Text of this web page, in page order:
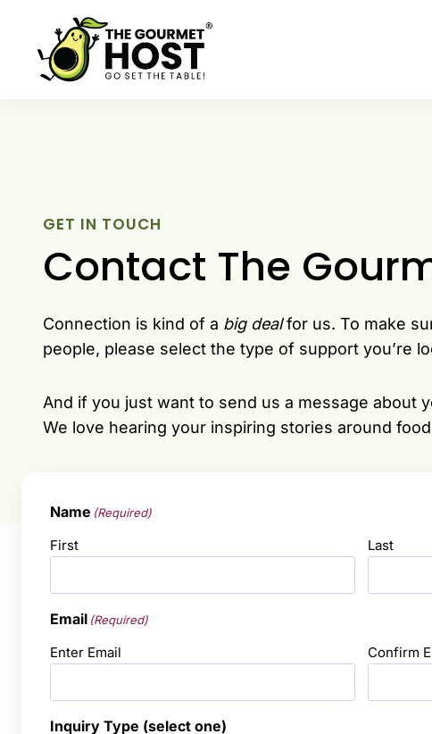
content
GET IN TOUCH
Contact The
Connection is kind of a big dealfor us. To make
people, please select the type of support you’re
And if you just want to send us a message about
We love hearing your inspiring stories around
Name (Required)
First Last
Email (Required)
Enter Email Confirm
Inquiry Type (select one)